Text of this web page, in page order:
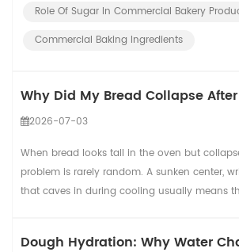
Role Of Sugar In Commercial Bakery
Commercial Baking Ingredients
Why Did My Bread Collapse
2026-07-03
When bread looks tall in the oven but
problem is rarely random. A sunken center,
that caves in during cooling usually means
wasted loaves. In a commercial bread line,
Dough Hydration: Why Water